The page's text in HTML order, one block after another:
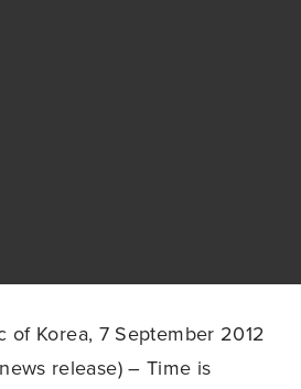
of Korea, 7 September 2012
release) – Time is